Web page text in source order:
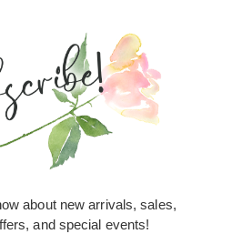
about new arrivals, sales,
and special events!